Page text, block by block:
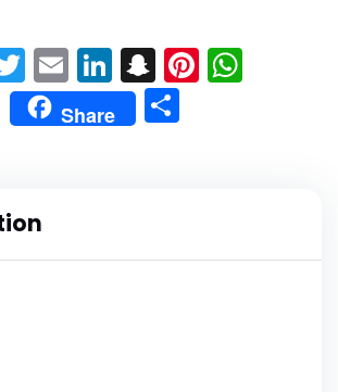
Twitter
EmailLinkedIn
Snapchat
Share